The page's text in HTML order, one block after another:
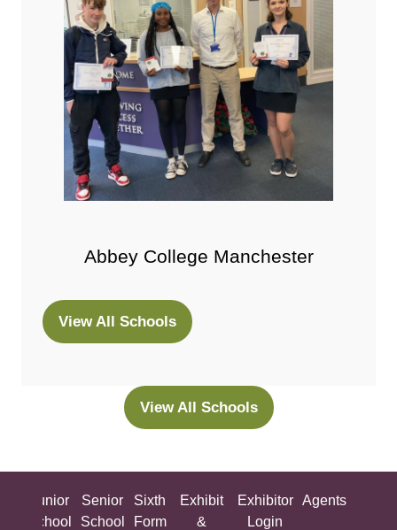
Abbey College Manchester
View All Schools
(opens
View All Schools
(opens
tab)
Junior
School
Senior
School
Sixth
Form
Exhibit
&
Exhibitor
Login
Agents